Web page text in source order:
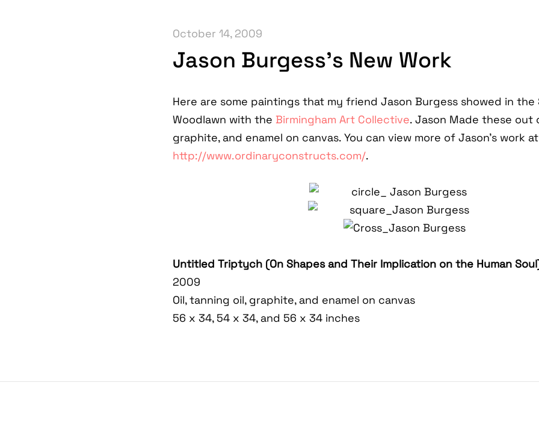
October 14, 2009
Jason Burgess’s New Work
Here are some paintings that my friend Jason Burgess showed in the
Woodlawn with the Birmingham Art Collective. Jason Made these out
graphite, and enamel on canvas. You can view more of Jason's work at
http://www.ordinaryconstructs.com/.
Untitled Triptych (On Shapes and Their Implication on the Human
2009
Oil, tanning oil, graphite, and enamel on canvas
56 x 34, 54 x 34, and 56 x 34 inches